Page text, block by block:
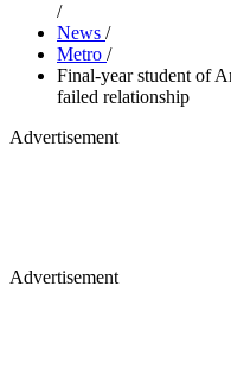
/
News /
Metro /
Final-year student of
failed relationship
Advertisement
Advertisement